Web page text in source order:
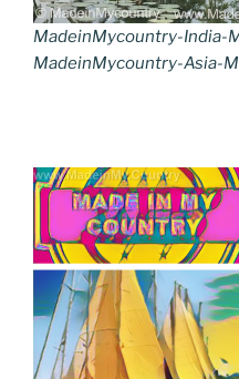
MadeinMycountry-India-
MadeinMycountry-Asia-